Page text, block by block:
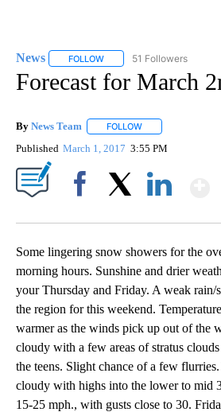
News FOLLOW FOLLOW "NEWS" TO
51 Followers
Forecast for March
By News Team FOLLOW
Published March 1, 2017 3:55 PM
Some lingering snow showers for the
morning hours. Sunshine and drier
your Thursday and Friday. A weak rain/
the region for this weekend.
warmer as the winds pick up out of the
cloudy with a few areas of stratus
the teens. Slight chance of a few
cloudy with highs into the lower to mid
15-25 mph., with gusts close to 30.